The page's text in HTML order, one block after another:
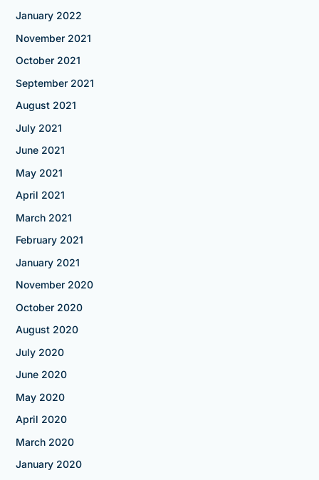
January 2022
November 2021
October 2021
September 2021
August 2021
July 2021
June 2021
May 2021
April 2021
March 2021
February 2021
January 2021
November 2020
October 2020
August 2020
July 2020
June 2020
May 2020
April 2020
March 2020
January 2020